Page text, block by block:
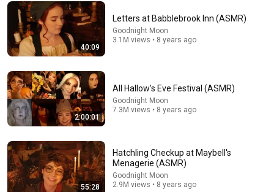
ASMR Random Tingly Triggers that Actually Make
You Sleep 😴 (No Talking)
Coromo Sara. ASMR
New 3.3K views
40:09
Letters at Babblebrook Inn (ASMR)
Goodnight Moon
3.1M views • 8 years ago
2:00:01
All Hallow’s Eve Festival (ASMR)
Goodnight Moon
7.3M views • 8 years ago
55:28
Hatchling Checkup at Maybell's
Menagerie (ASMR)
Goodnight Moon
2.9M views • 8 years ago